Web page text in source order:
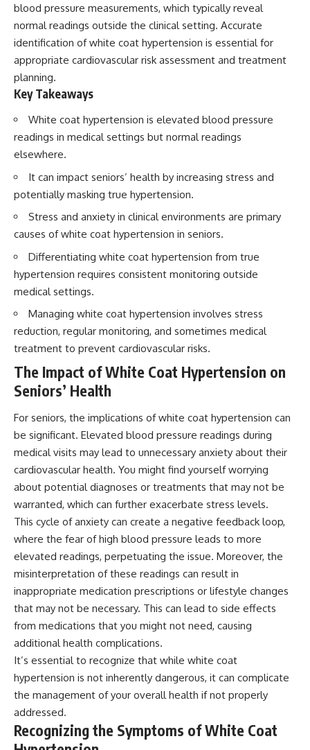
blood pressure measurements, which typically reveal
normal readings outside the clinical setting. Accurate
identification of white coat hypertension is essential for
appropriate cardiovascular risk assessment and treatment
planning.
Key Takeaways
White coat hypertension is elevated blood pressure
readings in medical settings but normal readings
elsewhere.
It can impact seniors’ health by increasing stress and
potentially masking true hypertension.
Stress and anxiety in clinical environments are primary
causes of white coat hypertension in seniors.
Differentiating white coat hypertension from true
hypertension requires consistent monitoring outside
medical settings.
Managing white coat hypertension involves stress
reduction, regular monitoring, and sometimes medical
treatment to prevent cardiovascular risks.
The Impact of White Coat Hypertension on
Seniors’ Health
For seniors, the implications of white coat hypertension can
be significant. Elevated blood pressure readings during
medical visits may lead to unnecessary anxiety about their
cardiovascular health. You might find yourself worrying
about potential diagnoses or treatments that may not be
warranted, which can further exacerbate stress levels.
This cycle of anxiety can create a negative feedback loop,
where the fear of high blood pressure leads to more
elevated readings, perpetuating the issue. Moreover, the
misinterpretation of these readings can result in
inappropriate medication prescriptions or lifestyle changes
that may not be necessary. This can lead to side effects
from medications that you might not need, causing
additional health complications.
It’s essential to recognize that while white coat
hypertension is not inherently dangerous, it can complicate
the management of your overall health if not properly
addressed.
Recognizing the Symptoms of White Coat